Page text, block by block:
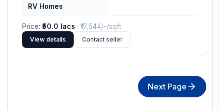
RV Homes
Price: ₹50.0 lacs · ₹ 17,544/-/sqft
View details Contact seller
Next Page